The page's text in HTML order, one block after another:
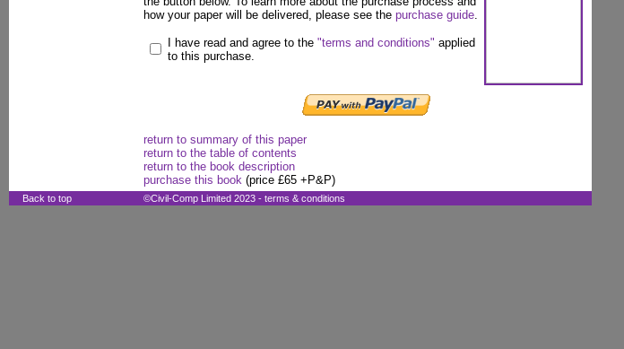
how your paper will be delivered, please see the purchase guide
I have read and agree to the "terms and conditions" applied
to this purchase.
return to summary of this paper
return to the table of contents
return to the book description
purchase this book (price £65 +P&P)
Back to top ©Civil-Comp Limited 2023 - terms & conditions